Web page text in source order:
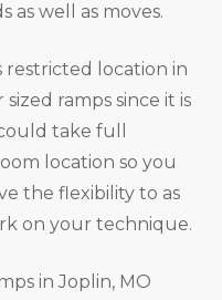
as well as moves.
restricted location in
ramps since it is
take full
location so you
the flexibility to as
on your technique.
in Joplin, MO